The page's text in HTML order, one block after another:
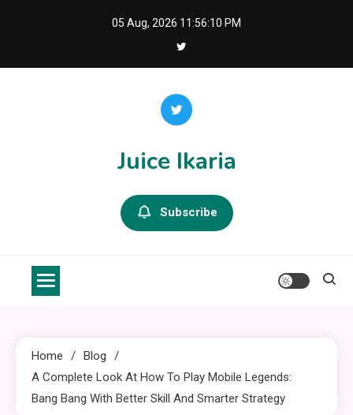
05 Aug, 2026 11:56:11 PM
Juice Ikaria
Subscribe
Home
Blog
A Complete Look At How To Play Mobile Legends:
Bang Bang With Better Skill And Smarter Strategy